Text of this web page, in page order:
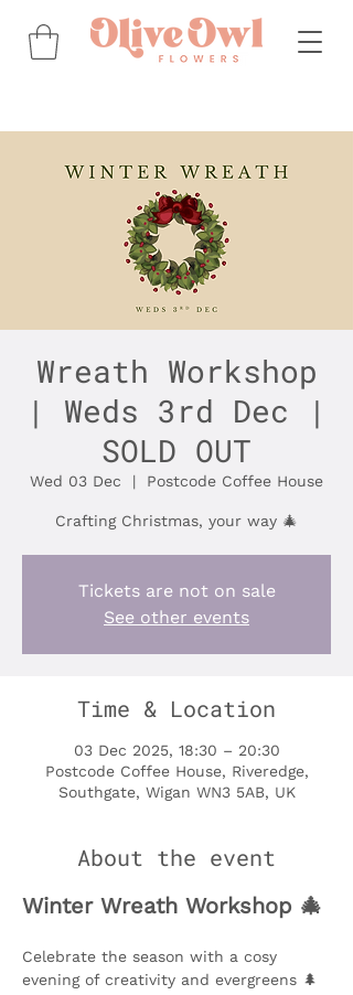
Wreath Workshop
| Weds 3rd Dec |
SOLD OUT
Wed 03 Dec
  |
Postcode Coffee House
Crafting Christmas, your way 🎄
Tickets are not on sale
See other events
Time & Location
03 Dec 2025, 18:30 – 20:30
Postcode Coffee House, Riveredge,
Southgate, Wigan WN3 5AB, UK
About the event
Winter Wreath Workshop 🎄
Celebrate the season with a cosy
evening of creativity and evergreens 🌲